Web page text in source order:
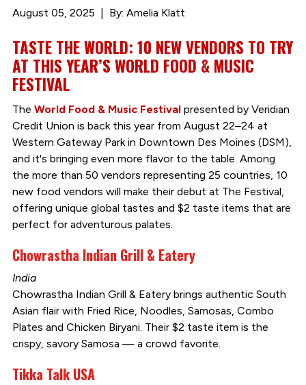
August 05, 2025 By: Amelia Klatt
TASTE THE WORLD: 10 NEW VENDORS TO TRY
AT THIS YEAR’S WORLD FOOD & MUSIC
FESTIVAL
The World Food & Music Festivalpresented by Veridian
Credit Union is back this year from August 22–24 at
Western Gateway Park in Downtown Des Moines (DSM),
and it's bringing even more flavor to the table. Among
the more than 50 vendors representing 25 countries, 10
new food vendors will make their debut at The Festival,
offering unique global tastes and $2 taste items that are
perfect for adventurous palates.
Chowrastha Indian Grill & Eatery
India
Chowrastha Indian Grill & Eatery brings authentic South
Asian flair with Fried Rice, Noodles, Samosas, Combo
Plates and Chicken Biryani. Their $2 taste item is the
crispy, savory Samosa — a crowd favorite.
Tikka Talk USA